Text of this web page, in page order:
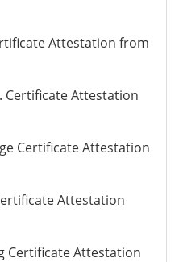
Attestation from
Certificate Attestation
Certificate Attestation
Attestation
Certificate Attestation